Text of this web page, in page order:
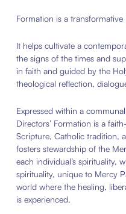
Formation is a transformative
It helps cultivate a
the signs of the times and
in faith and guided by the
theological reflection,
Expressed within a
Directors’ Formation is a
Scripture, Catholic tradition,
fosters stewardship of the
each individual’s spirituality,
spirituality, unique to Mercy
world where the healing,
is experienced.